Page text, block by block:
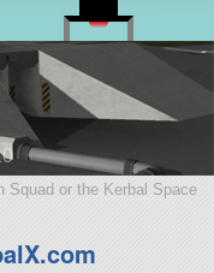
Squad or the Kerbal Space